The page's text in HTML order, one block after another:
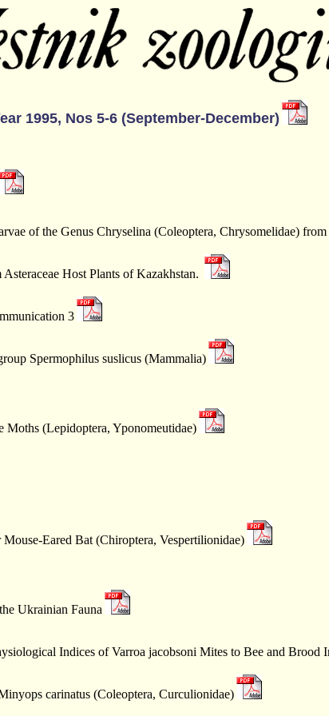
1995, Nos 5-6 (September-December)
of the Genus Chryselina (Coleoptera, Chrysomelidae) from
Host Plants of Kazakhstan.
3
Spermophilus suslicus (Mammalia)
Moths (Lepidoptera, Yponomeutidae)
Eared Bat (Chiroptera, Vespertilionidae)
Ukrainian Fauna
Indices of Varroa jacobsoni Mites to Bee and Brood
carinatus (Coleoptera, Curculionidae)